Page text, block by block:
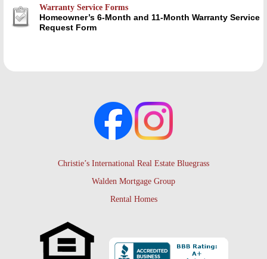
Warranty Service Forms
Homeowner’s 6-Month and 11-Month Warranty Service
Request Form
Christie’s International Real Estate Bluegrass
Walden Mortgage Group
Rental Homes